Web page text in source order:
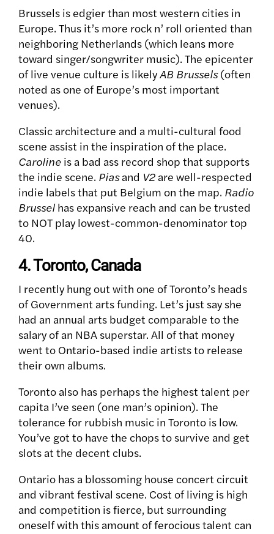
Brussels is edgier than most western cities in
Europe. Thus it’s more rock n’ roll oriented than
neighboring Netherlands (which leans more
toward singer/songwriter music). The epicenter
of live venue culture is likelyAB Brussels(often
noted as one of Europe’s most important
venues).
Classic architecture and a multi-cultural food
scene assist in the inspiration of the place.
Caroline is a bad ass record shop that supports
the indie scene. Piasand V2 are well-respected
indie labels that put Belgium on the map. Radio
Brussel has expansive reach and can be trusted
to NOT play lowest-common-denominator top
40.
4. Toronto, Canada
I recently hung out with one of Toronto’s heads
of Government arts funding. Let’s just say she
had an annual arts budget comparable to the
salary of an NBA superstar. All of that money
went to Ontario-based indie artists to release
their own albums.
Toronto also has perhaps the highest talent per
capita I’ve seen (one man’s opinion). The
tolerance for rubbish music in Toronto is low.
You’ve got to have the chops to survive and get
slots at the decent clubs.
Ontario has a blossoming house concert circuit
and vibrant festival scene. Cost of living is high
and competition is fierce, but surrounding
oneself with this amount of ferocious talent can